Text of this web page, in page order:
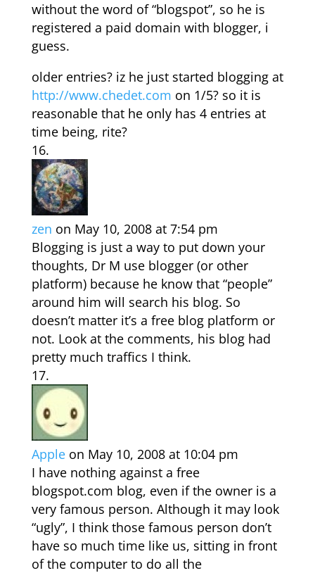
without the word of “blogspot”, so he is
registered a paid domain with blogger, i
guess.
older entries? iz he just started blogging at
http://www.chedet.com on 1/5? so it is
reasonable that he only has 4 entries at
time being, rite?
zen on May 10, 2008 at 7:54 pm
Blogging is just a way to put down your
thoughts, Dr M use blogger (or other
platform) because he know that “people”
around him will search his blog. So
doesn’t matter it’s a free blog platform or
not. Look at the comments, his blog had
pretty much traffics I think.
Apple on May 10, 2008 at 10:04 pm
I have nothing against a free
blogspot.com blog, even if the owner is a
very famous person. Although it may look
“ugly”, I think those famous person don’t
have so much time like us, sitting in front
of the computer to do all the